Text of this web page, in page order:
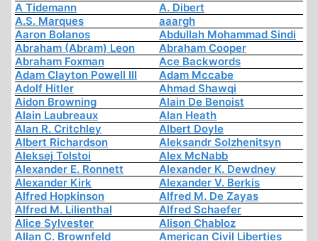
A Tidemann
A. Dibert
A.S. Marques
aaargh
Aaron Bolanos
Abdullah Mohammad Sindi
Abraham (Abram) Leon
Abraham Cooper
Abraham Foxman
Ace Backwords
Adam Clayton Powell III
Adam Mccabe
Adolf Hitler
Ahmad Shawqi
Aidon Browning
Alain De Benoist
Alain Laubreaux
Alan Heath
Alan R. Critchley
Albert Doyle
Albert Richardson
Aleksandr Solzhenitsyn
Aleksej Tolstoi
Alex McNabb
Alexander E. Ronnett
Alexander K. Dewdney
Alexander Kirk
Alexander V. Berkis
Alfred Hopkinson
Alfred M. De Zayas
Alfred M. Lilienthal
Alfred Schaefer
Alice Sylvester
Alison Chabloz
Allan C. Brownfeld
American Civil Liberties